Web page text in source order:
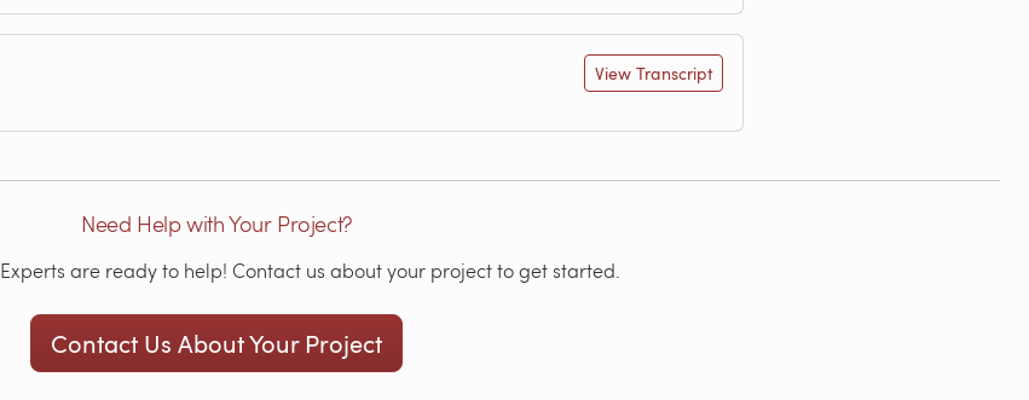
View Transcript
Need Help with Your Project?
are ready to help! Contact us about your project to get started.
Contact Us About Your Project